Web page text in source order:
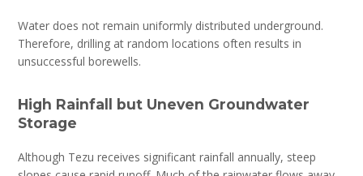
Water does not remain uniformly distributed underground.
Therefore, drilling at random locations often results in
unsuccessful borewells.
High Rainfall but Uneven Groundwater
Storage
Although Tezu receives significant rainfall annually, steep